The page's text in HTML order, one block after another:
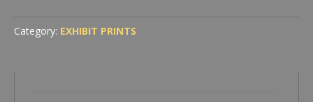
Category: EXHIBIT PRINTS